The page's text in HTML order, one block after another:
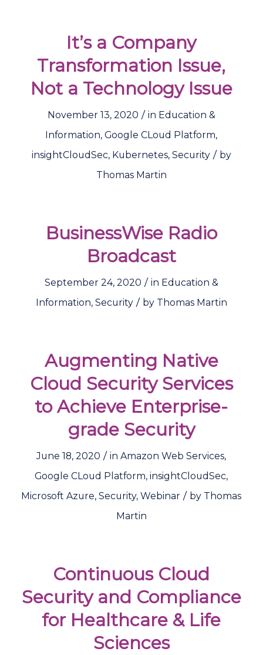
It’s a Company
Transformation Issue,
Not a Technology Issue
November 13, 2020 / in Education &
Information,Google CLoud Platform,
insightCloudSec, Kubernetes, Security / by
Thomas Martin
BusinessWise Radio
Broadcast
September 24, 2020 / in Education &
Information, Security / by Thomas Martin
Augmenting Native
Cloud Security Services
to Achieve Enterprise-
grade Security
June 18, 2020 / inAmazon Web Services,
Google CLoud Platform,insightCloudSec,
Microsoft Azure,Security,Webinar / by Thomas
Martin
Continuous Cloud
Security and Compliance
for Healthcare & Life
Sciences